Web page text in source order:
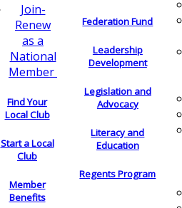
Join-
Renew
as a
National
Member
Find Your
Local Club
Start a Local
Club
Member
Benefits
Federation Fund
Leadership
Development
Legislation and
Advocacy
Literacy and
Education
Regents Program